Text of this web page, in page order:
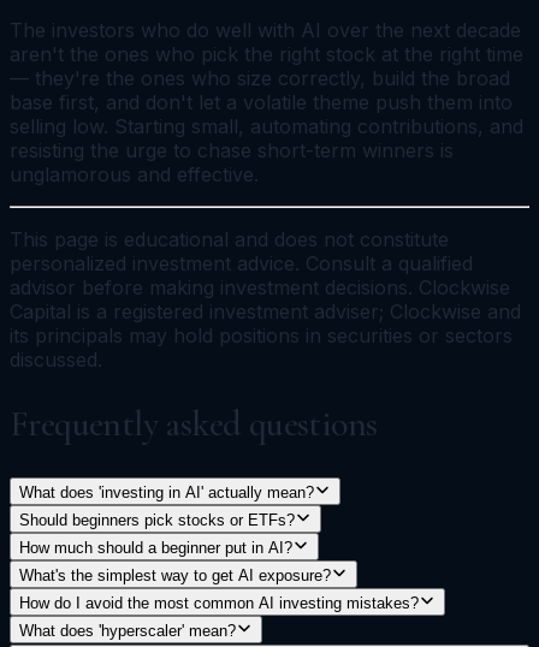
The investors who do well with AI over the next decade
aren't the ones who pick the right stock at the right time
— they're the ones who size correctly, build the broad
base first, and don't let a volatile theme push them into
selling low. Starting small, automating contributions, and
resisting the urge to chase short-term winners is
unglamorous and effective.
This page is educational and does not constitute
personalized investment advice. Consult a qualified
advisor before making investment decisions. Clockwise
Capital is a registered investment adviser; Clockwise and
its principals may hold positions in securities or sectors
discussed.
Frequently asked questions
What does 'investing in AI' actually mean?
Should beginners pick stocks or ETFs?
How much should a beginner put in AI?
What's the simplest way to get AI exposure?
How do I avoid the most common AI investing mistakes?
What does 'hyperscaler' mean?